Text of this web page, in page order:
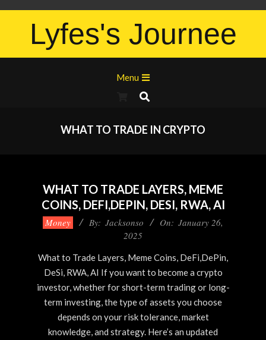
Lyfes's Journee
Menu
WHAT TO TRADE IN CRYPTO
WHAT TO TRADE LAYERS, MEME
COINS, DEFI,DEPIN, DESI, RWA, AI
Money By: Jacksonso On: January 26,
2025
What to Trade Layers, Meme Coins, DeFi,DePin,
DeSi, RWA, AI If you want to become a crypto
investor, whether for short-term trading or long-
term investing, the type of assets you choose
depends on your risk tolerance, market
knowledge, and strategy. Here’s an updated